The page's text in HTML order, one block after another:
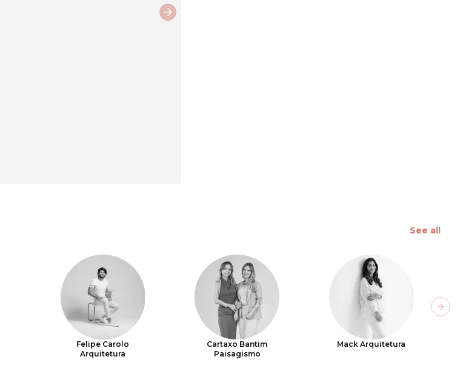
Next slide
See all
Felipe Carolo
Arquitetura
Cartaxo Bantim
Paisagismo
Mack Arquitetura